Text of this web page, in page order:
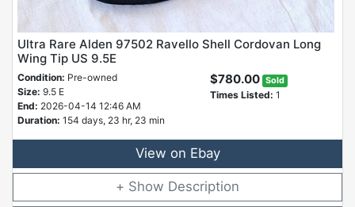
Ultra Rare Alden 97502 Ravello Shell Cordovan Long
Wing Tip US 9.5E
Condition: Pre-owned
Size: 9.5 E
End: 2026-04-14 12:46 AM
Duration: 154 days, 23 hr, 23 min
$780.00 Sold
Times Listed: 1
View on Ebay
Description